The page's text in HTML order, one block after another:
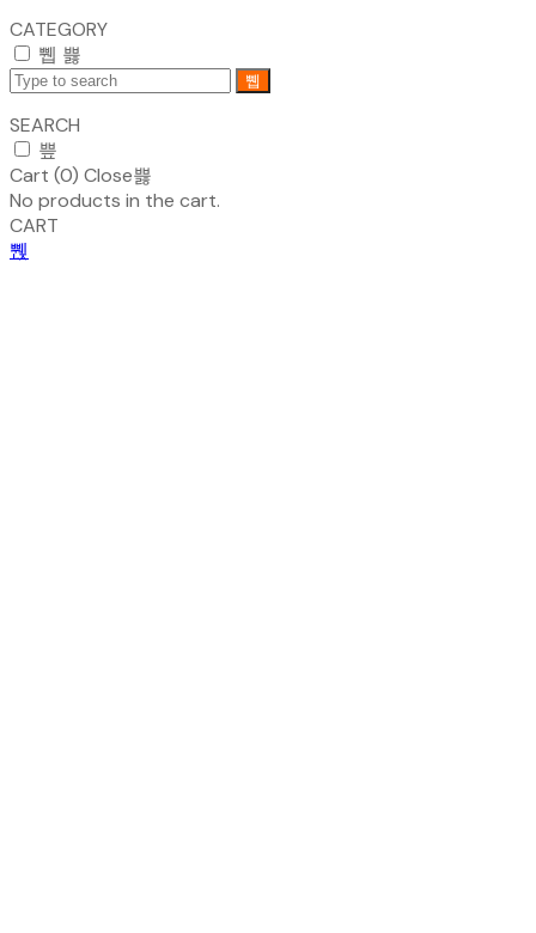
CATEGORY
SEARCH
Cart (0) Close
No products in the cart.
CART